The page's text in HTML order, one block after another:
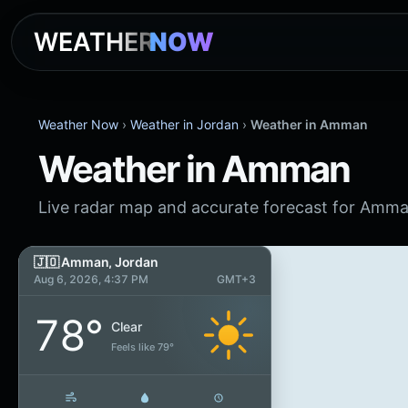
WEATHERNOW
Weather Now › Weather in Jordan › Weather in Amman
Weather in Amman
Live radar map and accurate forecast for
🇯🇴 Amman, Jordan
Aug 6, 2026, 4:37 PM GMT+3
78° Clear
Feels like 79°